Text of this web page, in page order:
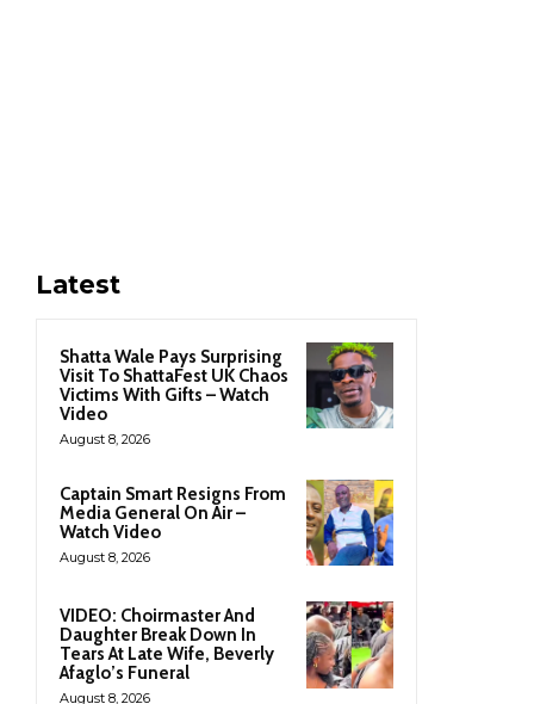
Latest
Shatta Wale Pays Surprising
Visit To ShattaFest UK Chaos
Victims With Gifts – Watch
Video
August 8, 2026
Captain Smart Resigns From
Media General On Air –
Watch Video
August 8, 2026
VIDEO: Choirmaster And
Daughter Break Down In
Tears At Late Wife, Beverly
Afaglo’s Funeral
August 8, 2026